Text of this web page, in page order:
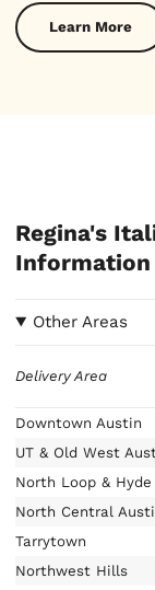
Learn More
Regina's
Information
Other Areas
Delivery Area
Downtown Austin
UT & Old West
North Loop & Hyde
North Central
Tarrytown
Northwest Hills